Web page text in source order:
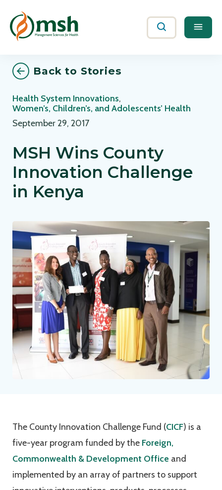
Search
Back to Stories
Health System Innovations,
Women’s, Children’s, and Adolescents’ Health
September 29, 2017
MSH Wins County
Innovation Challenge
in Kenya
The County Innovation Challenge Fund (CICF) is a
five-year program funded by the Foreign,
Commonwealth & Development Office and
implemented by an array of partners to support